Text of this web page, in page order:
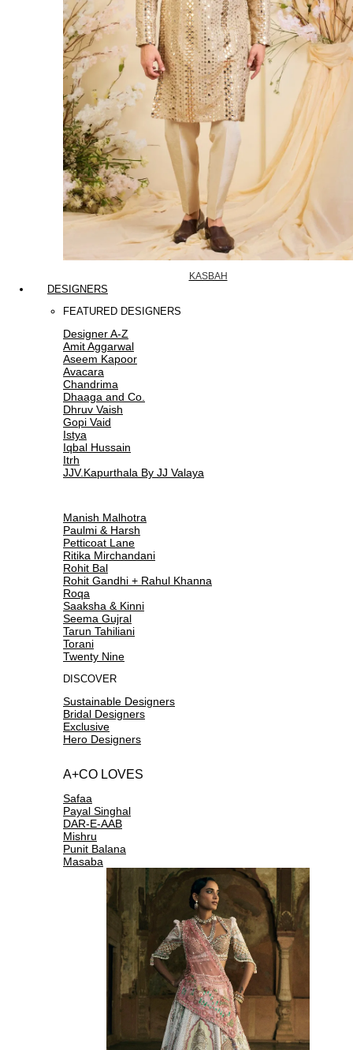
KASBAH
DESIGNERS
FEATURED DESIGNERS
Designer A-Z
Amit Aggarwal
Aseem Kapoor
Avacara
Chandrima
Dhaaga and Co.
Dhruv Vaish
Gopi Vaid
Istya
Iqbal Hussain
Itrh
JJV.Kapurthala By JJ Valaya
Manish Malhotra
Paulmi & Harsh
Petticoat Lane
Ritika Mirchandani
Rohit Bal
Rohit Gandhi + Rahul Khanna
Roqa
Saaksha & Kinni
Seema Gujral
Tarun Tahiliani
Torani
Twenty Nine
DISCOVER
Sustainable Designers
Bridal Designers
Exclusive
Hero Designers
A+CO LOVES
Safaa
Payal Singhal
DAR-E-AAB
Mishru
Punit Balana
Masaba